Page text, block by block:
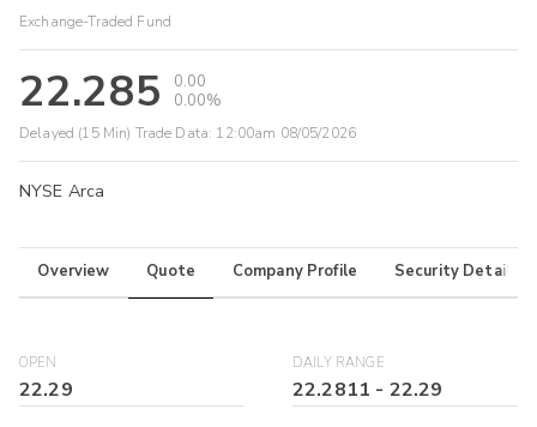
Exchange-Traded Fund
22.285
0.00
0.00%
Delayed (15 Min) Trade Data: 12:00am 08/05/2026
NYSE Arca
Overview Quote Company Profile Security Details
OPEN
22.29
DAILY RANGE
22.2811 - 22.29